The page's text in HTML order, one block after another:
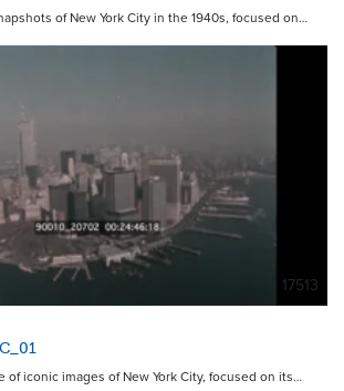
of New York City in the 1940s, focused on…
17513
of iconic images of New York City, focused on its…